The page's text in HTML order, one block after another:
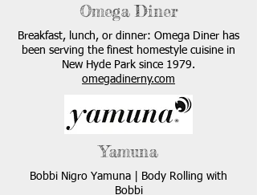
Omega Diner
Breakfast, lunch, or dinner: Omega Diner has
been serving the finest homestyle cuisine in
New Hyde Park since 1979.
omegadinerny.com
Yamuna
Bobbi Nigro Yamuna | Body Rolling with
Bobbi